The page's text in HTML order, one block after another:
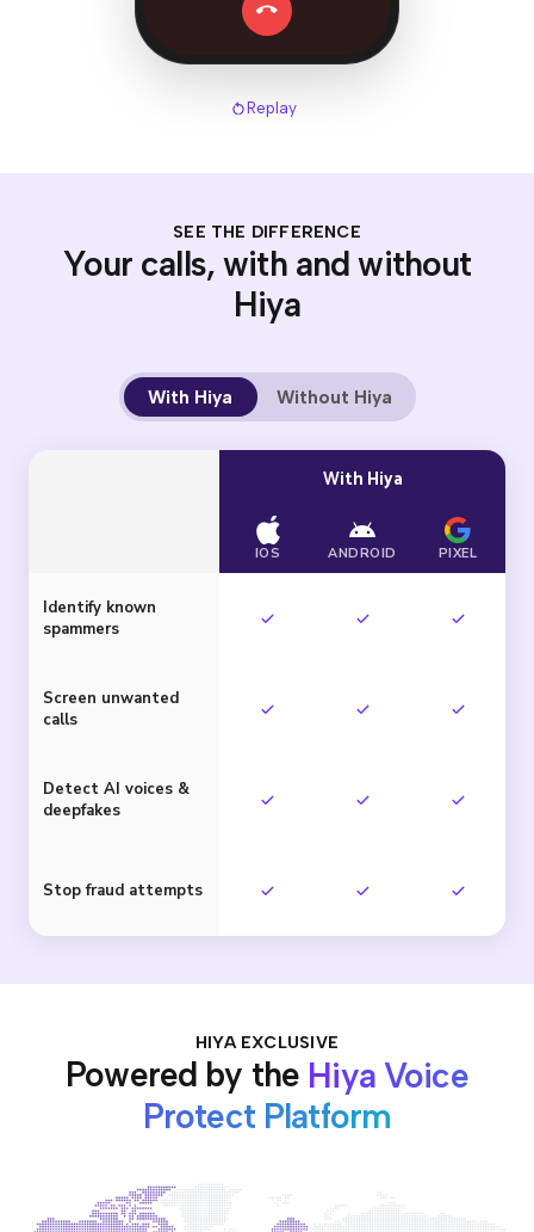
Replay
SEE THE DIFFERENCE
Your calls, with and without
Hiya
With Hiya Without Hiya
With Hiya
IOS ANDROID PIXEL
Identify known
spammers
Screen unwanted
calls
Detect AI voices &
deepfakes
Stop fraud attempts
HIYA EXCLUSIVE
Powered by the Hiya Voice
Protect Platform